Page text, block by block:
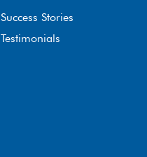
Success Stories
Testimonials